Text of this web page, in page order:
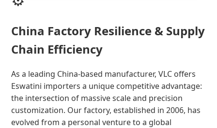
China Factory Resilience & Supply
Chain Efficiency
As a leading China-based manufacturer, VLC offers
Eswatini importers a unique competitive advantage:
the intersection of massive scale and precision
customization. Our factory, established in 2006, has
evolved from a personal venture to a global